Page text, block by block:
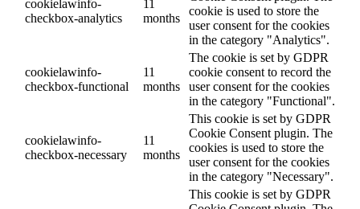
cookielawinfo-
checkbox-analytics
11
months
cookie is used to store the
user consent for the cookies
in the category "Analytics".
cookielawinfo-
checkbox-functional
11
months
The cookie is set by GDPR
cookie consent to record the
user consent for the cookies
in the category "Functional".
cookielawinfo-
checkbox-necessary
11
months
This cookie is set by GDPR
Cookie Consent plugin. The
cookies is used to store the
user consent for the cookies
in the category "Necessary".
This cookie is set by GDPR